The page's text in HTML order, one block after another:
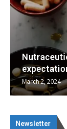
Newsletter